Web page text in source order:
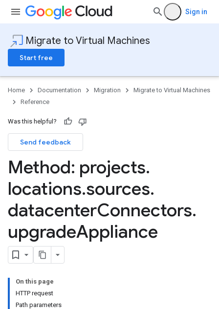
Sign in
Migrate to Virtual Machines
Start free
Home Documentation Migration
Migrate to Virtual Machines
Reference
Was this helpful?
Send feedback
Method: projects.
locations.sources.
datacenterConnectors.
upgradeAppliance
On this page
HTTP request
Path parameters